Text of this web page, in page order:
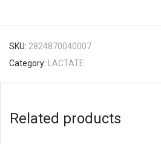
SKU: 2824870040007
Category:
LACTATE
Related products